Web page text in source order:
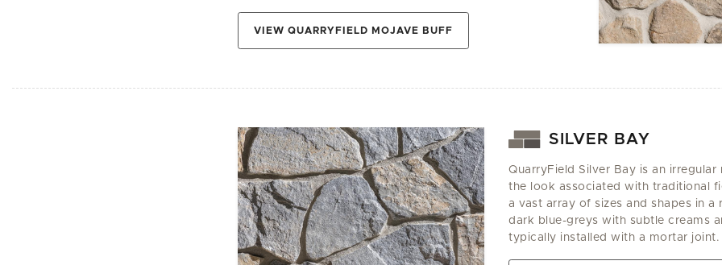
VIEW QUARRYFIELD MOJAVE BUFF
SILVER BAY
QuarryField Silver Bay is an
the look associated with traditional
a vast array of sizes and shapes in
dark blue-greys with subtle creams
typically installed with a mortar joint.